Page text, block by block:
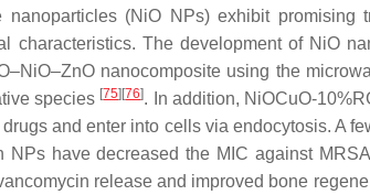
(NiO NPs) exhibit promising
characteristics. The development of NiO
nanocomposite using the
species [75] [76]. In addition, NiOCuO-
and enter into cells via endocytosis. A
NPs have decreased the MIC against
release and improved bone